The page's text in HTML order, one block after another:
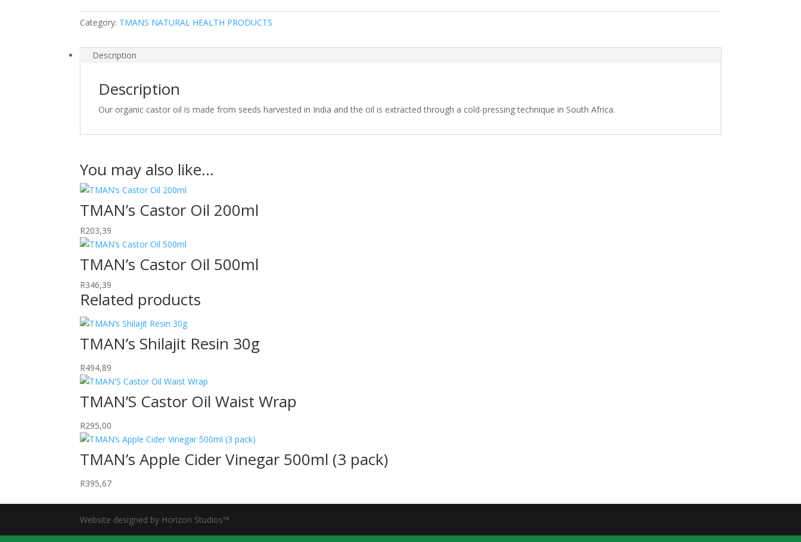
Category: TMANS NATURAL HEALTH PRODUCTS
Description
Description
Our organic castor oil is made from seeds harvested in India and the oil is extracted through a cold-pressing technique in South Africa.
You may also like…
TMAN’s Castor Oil 200ml
R203,39
TMAN’s Castor Oil 500ml
R346,39
Related products
TMAN’s Shilajit Resin 30g
R494,89
TMAN’S Castor Oil Waist Wrap
R295,00
TMAN’s Apple Cider Vinegar 500ml (3 pack)
R395,67
Website designed by Horizon Studios™